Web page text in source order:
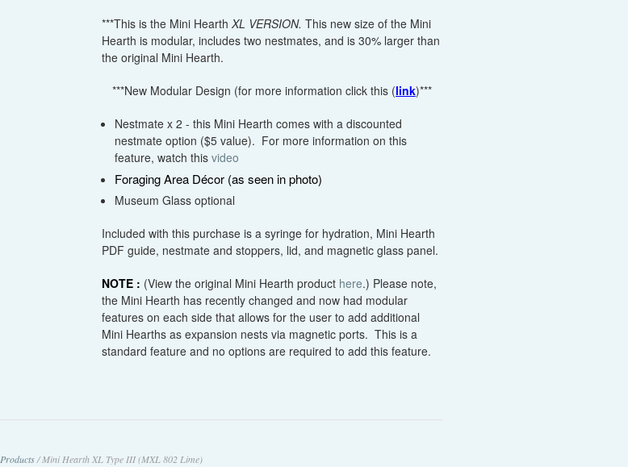
***This is the Mini Hearth XL VERSION. This new size of the Mini
Hearth is modular, includes two nestmates, and is 30% larger than
the original Mini Hearth.
***New Modular Design (for more information click this (link)***
Nestmate x 2 - this Mini Hearth comes with a discounted
nestmate option ($5 value). For more information on this
feature, watch this video
Foraging Area Décor (as seen in photo)
Museum Glass optional
Included with this purchase is a syringe for hydration, Mini Hearth
PDF guide, nestmate and stoppers, lid, and magnetic glass panel.
NOTE : (View the original Mini Hearth product here.) Please note,
the Mini Hearth has recently changed and now had modular
features on each side that allows for the user to add additional
Mini Hearths as expansion nests via magnetic ports. This is a
standard feature and no options are required to add this feature.
Products / Mini Hearth XL Type III (MXL 802 Lime)